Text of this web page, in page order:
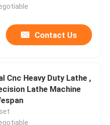
Contact Us
Cnc Heavy Duty Lathe ,
Lathe Machine